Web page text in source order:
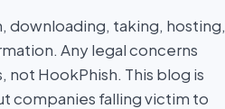
downloading, taking, hosting,
Any legal concerns
HookPhish. This blog is
companies falling victim to